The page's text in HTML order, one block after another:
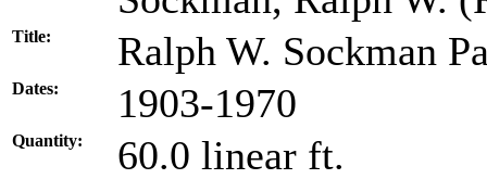
Title: Ralph W. Sockman
Dates: 1903-1970
Quantity: 60.0 linear ft.